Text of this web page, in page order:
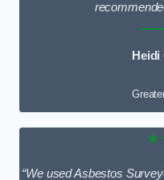
Heidi
“We used Asbestos